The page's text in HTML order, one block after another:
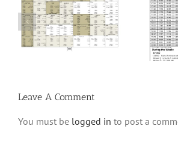
Winter Schedule 5784
Leave A Comment
You must be logged in to post a